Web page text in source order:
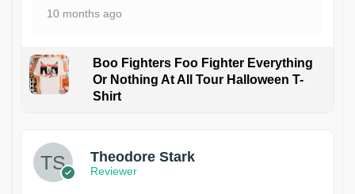
10 months ago
Boo Fighters Foo Fighter Everything
Or Nothing At All Tour Halloween T-
Shirt
Theodore Stark
Reviewer